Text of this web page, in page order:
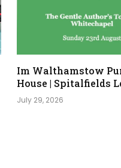
Im Walthamstow
House | Spitalfields
July 29, 2026